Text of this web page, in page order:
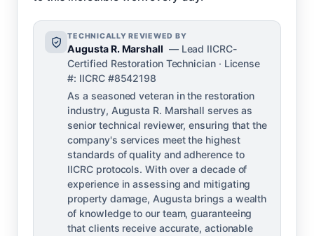
TECHNICALLY REVIEWED BY
Augusta R. Marshall — Lead IICRC-
Certified Restoration Technician · License
#: IICRC #8542198
As a seasoned veteran in the restoration
industry, Augusta R. Marshall serves as
senior technical reviewer, ensuring that the
company's services meet the highest
standards of quality and adherence to
IICRC protocols. With over a decade of
experience in assessing and mitigating
property damage, Augusta brings a wealth
of knowledge to our team, guaranteeing
that clients receive accurate, actionable